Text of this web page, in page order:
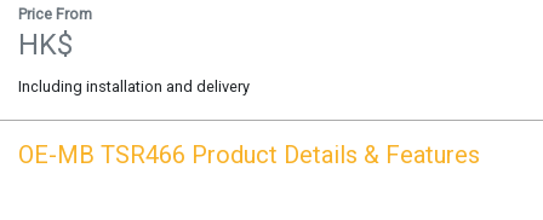
Price From
HK$
Including installation and delivery
OE-MB TSR466 Product Details & Features